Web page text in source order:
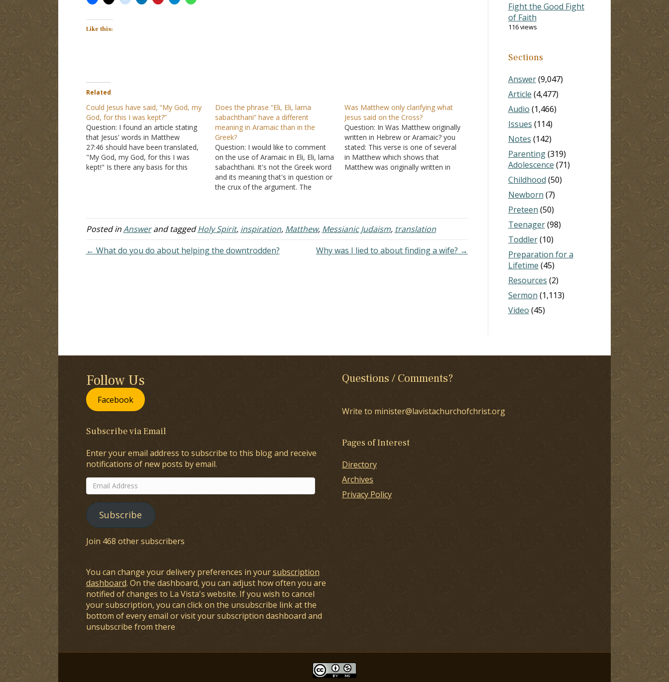
Like this:
Related
Could Jesus have said, “My God, my
God, for this I was kept?”
Question: I found an article stating
that Jesus' words in Matthew
27:46 should have been translated,
"My God, my God, for this I was
kept!" Is there any basis for this
Does the phrase “Eli, Eli, lama
sabachthani” have a different
meaning in Aramaic than in the
Greek?
Question: I would like to comment
on the use of Aramaic in Eli, Eli, lama
sabachthani. It's not the Greek word
and its meaning that's in question or
the crux of the argument. The
translated from was supposed to…
Was Matthew only clarifying what
Jesus said on the Cross?
Question: In Was Matthew originally
written in Hebrew or Aramaic? you
stated: This verse is one of several
in Matthew which shows that
Matthew was originally written in
Posted inAnswerand taggedHoly Spirit, inspiration, Matthew, Messianic Judaism, translation
← What do you do about helping the downtrodden?
Why was I lied to about finding a wife? →
Fight the Good Fight
of Faith
116 views
Sections
Answer(9,047)
Article (4,477)
Audio (1,466)
Issues (114)
Notes (142)
Parenting(319)
Adolescence (71)
Childhood (50)
Newborn (7)
Preteen (50)
Teenager(98)
Toddler(10)
Preparation for a
Lifetime (45)
Resources (2)
Sermon (1,113)
Video (45)
Follow Us
Facebook
Subscribe via Email
Enter your email address to subscribe to this blog and receive
notifications of new posts by email.
Email
Address
Subscribe
Join 468 other subscribers
You can change your delivery preferences in yoursubscription
dashboard. On the dashboard, you can adjust how often you are
notified of changes to La Vista's website. If you wish to cancel
your subscription, you can click on the unsubscribe link at the
bottom of every email or visit your subscription dashboard and
unsubscribe from there
Questions / Comments?
Write to minister@lavistachurchofchrist.org
Pages of Interest
Directory
Archives
Privacy Policy